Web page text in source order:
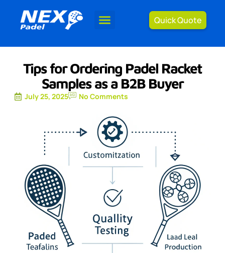
Quick Quote
Tips for Ordering Padel Racket
Samples as a B2B Buyer
July 25, 2025 No Comments